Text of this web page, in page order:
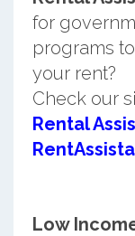
for
programs
your rent?
Check our
Rental
Low